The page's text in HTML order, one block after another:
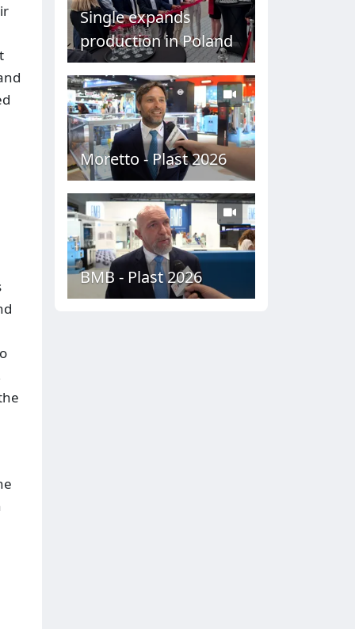
Single expands
production in Poland
Moretto - Plast 2026
BMB - Plast 2026